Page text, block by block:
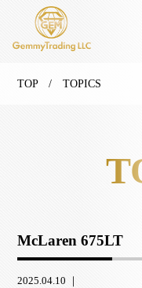
TOP/ TOPICS
McLaren 675LT
2025.04.10 ｜